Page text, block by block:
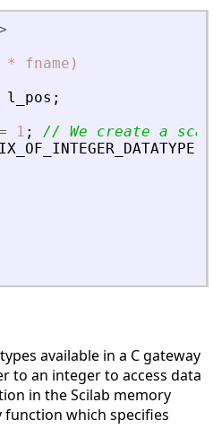
*
fname)
l_pos ;
1 ;
// We create a
available in a C gateway
to an integer to access data
in the Scilab memory
function which specifies